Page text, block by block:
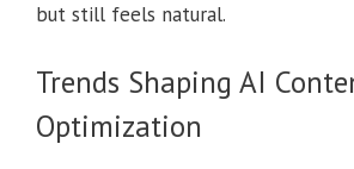
but still feels natural.
Trends Shaping AI
Optimization